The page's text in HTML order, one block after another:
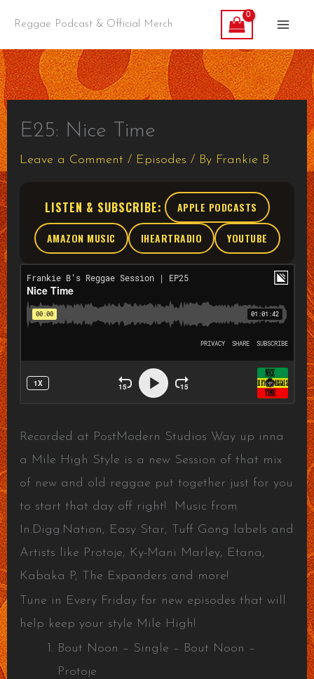
content
Reggae Podcast & Official Merch
E25: Nice Time
Leave a Comment / Episodes / By Frankie B
LISTEN & SUBSCRIBE: APPLE PODCASTS
AMAZON MUSIC IHEARTRADIO YOUTUBE
Recorded at PostModern Studios Way up inna
a Mile High Style is a new Session of that mix
of new and old reggae put together just for you
to start that day off right! Music from
In.Digg.Nation, Easy Star, Tuff Gong labels and
Artists like Protoje, Ky-Mani Marley, Etana,
Kabaka P, The Expanders and more!
Tune in Every Friday for new episodes that will
help keep your style Mile High!
Bout Noon – Single – Bout Noon –
Protoje